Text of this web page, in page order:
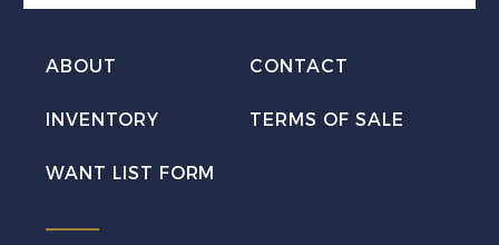
ABOUT CONTACT
INVENTORY TERMS OF SALE
WANT LIST FORM